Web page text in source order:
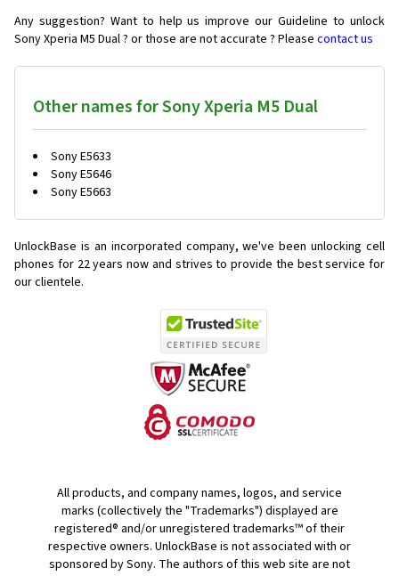
Any suggestion? Want to help us improve our Guideline to unlock
Sony Xperia M5 Dual ? or those are not accurate ? Please contact us
Other names for Sony Xperia M5 Dual
Sony E5633
Sony E5646
Sony E5663
UnlockBase is an incorporated company, we've been unlocking cell
phones for 22 years now and strives to provide the best service for
our clientele.
All products, and company names, logos, and service
marks (collectively the "Trademarks") displayed are
registered® and/or unregistered trademarks™ of their
respective owners. UnlockBase is not associated with or
sponsored by Sony. The authors of this web site are not